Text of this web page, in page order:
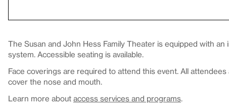
The Susan and John Hess Family Theater is equipped with
system. Accessible seating is available.
Face coverings are required to attend this event. All
cover the nose and mouth.
Learn more about access services and programs.